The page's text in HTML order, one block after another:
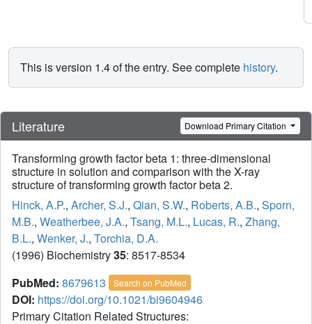
This is version 1.4 of the entry. See complete history.
Literature Download Primary Citation
Transforming growth factor beta 1: three-dimensional
structure in solution and comparison with the X-ray
structure of transforming growth factor beta 2.
Hinck, A.P., Archer, S.J., Qian, S.W., Roberts, A.B., Sporn,
M.B., Weatherbee, J.A., Tsang, M.L., Lucas, R., Zhang,
B.L., Wenker, J., Torchia, D.A.
(1996) Biochemistry35: 8517-8534
PubMed: 8679613 Search on PubMed
DOI: https://doi.org/10.1021/bi9604946
Primary Citation Related Structures: